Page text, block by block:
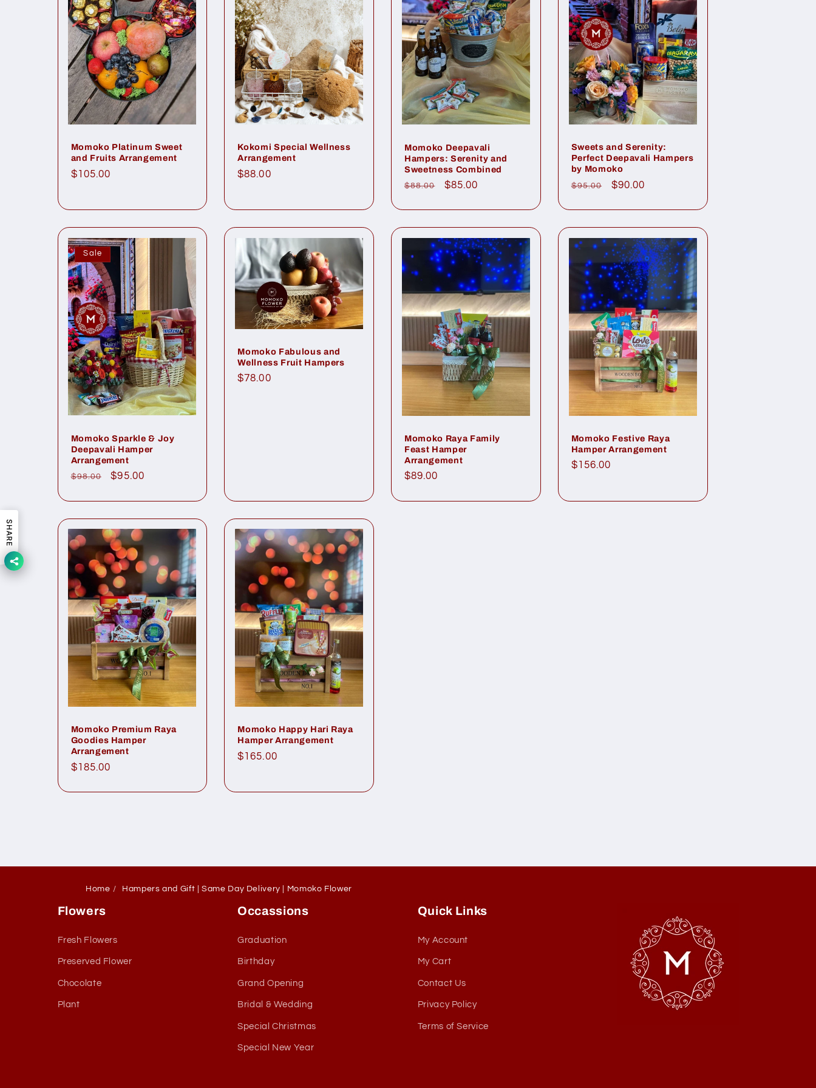
Momoko Platinum Sweet
and Fruits Arrangement
Regular
$105.00
Kokomi Special Wellness
Arrangement
Regular
$88.00
Momoko Deepavali
Hampers: Serenity and
Sweetness Combined
Regular
$88.00
Sale
$85.00
Sweets and Serenity:
Perfect Deepavali Hampers
by Momoko
Regular
$95.00
Sale
$90.00
Sale
Momoko Sparkle & Joy
Deepavali Hamper
Arrangement
Regular
$98.00
Sale
$95.00
Momoko Fabulous and
Wellness Fruit Hampers
Regular
$78.00
Momoko Raya Family
Feast Hamper
Arrangement
Regular
$89.00
Momoko Festive Raya
Hamper Arrangement
Regular
$156.00
Momoko Premium Raya
Goodies Hamper
Arrangement
Regular
$185.00
Momoko Happy Hari Raya
Hamper Arrangement
Regular
$165.00
Home Hampers and Gift | Same Day Delivery | Momoko Flower
Flowers
Fresh Flowers
Preserved Flower
Chocolate
Plant
Occassions
Graduation
Birthday
Grand Opening
Bridal & Wedding
Special Christmas
Special New Year
Quick Links
My Account
My Cart
Contact Us
Privacy Policy
Terms of Service
SHARE